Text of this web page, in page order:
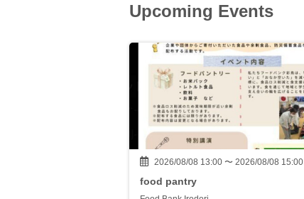
Upcoming Events
2026/08/08 13:00 〜 2026/08/08 15:00
food pantry